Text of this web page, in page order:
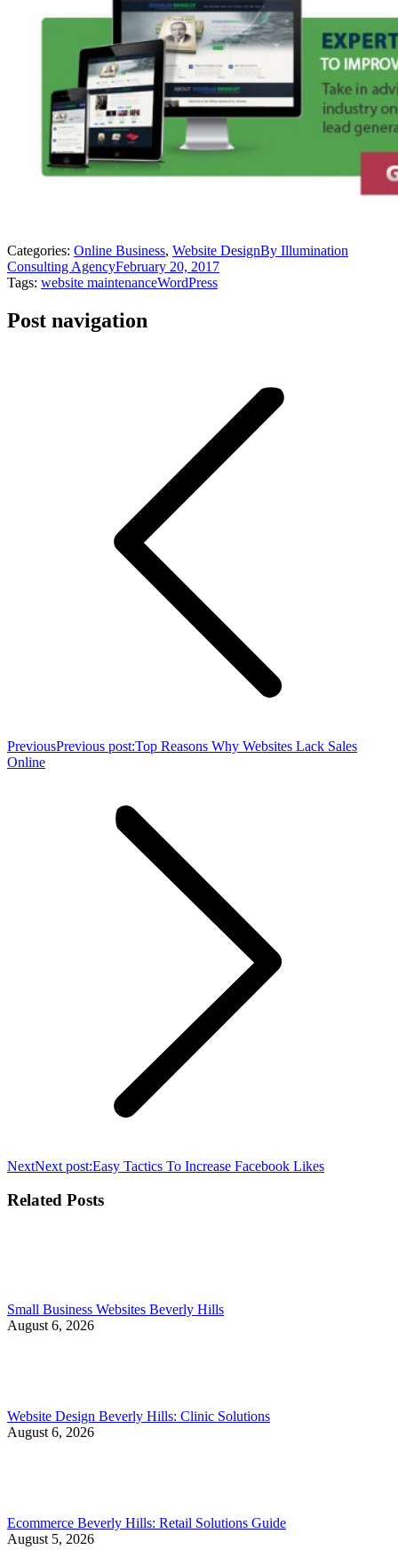
Categories: Online Business, Website DesignBy Illumination
Consulting AgencyFebruary 20, 2017
Tags: website maintenanceWordPress
Post navigation
PreviousPrevious post:Top Reasons Why Websites Lack Sales
Online
NextNext post:Easy Tactics To Increase Facebook Likes
Related Posts
Small Business Websites Beverly Hills
August 6, 2026
Website Design Beverly Hills: Clinic Solutions
August 6, 2026
Ecommerce Beverly Hills: Retail Solutions Guide
August 5, 2026